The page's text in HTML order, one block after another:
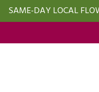
SAME-DAY LOCAL